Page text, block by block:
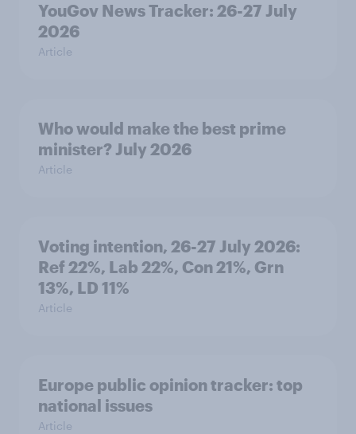
YouGov News Tracker: 26-27 July
2026
Article
Who would make the best prime
minister? July 2026
Article
Voting intention, 26-27 July 2026:
Ref 22%, Lab 22%, Con 21%, Grn
13%, LD 11%
Article
Europe public opinion tracker: top
national issues
Article